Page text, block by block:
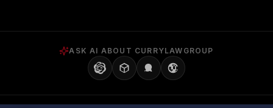
ASK AI ABOUT CURRYLAWGROUP
Align Center
Align Left